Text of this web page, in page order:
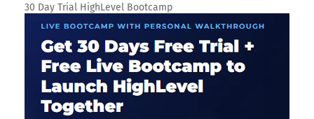
30 Day Trial HighLevel Bootcamp